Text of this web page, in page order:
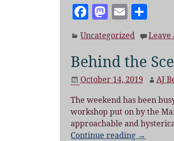
F
c
e
b
o
o
k
M
as
to
d
o
n
E
m
ai
l
h
a
re
Uncategorized Leave
Behind the
October 14, 2019
AJ
The weekend has been
workshop put on by the
approachable and
Continue reading →